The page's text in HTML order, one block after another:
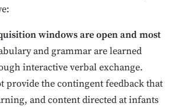
windows are open and most
and grammar are learned
interactive verbal exchange.
provide the contingent feedback that
and content directed at infants